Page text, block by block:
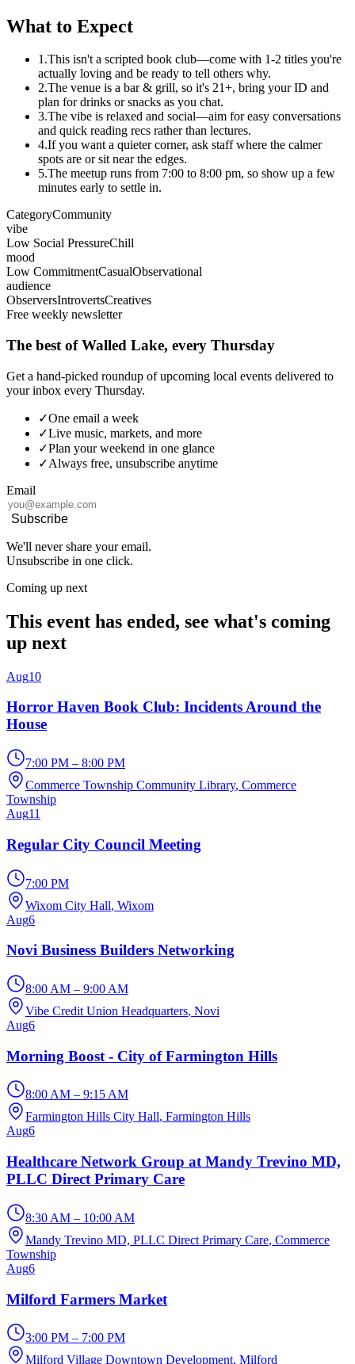
What to Expect
1.This isn't a scripted book club—come with 1-2 titles you're
actually loving and be ready to tell others why.
2.The venue is a bar & grill, so it's 21+, bring your ID and
plan for drinks or snacks as you chat.
3.The vibe is relaxed and social—aim for easy conversations
and quick reading recs rather than lectures.
4.If you want a quieter corner, ask staff where the calmer
spots are or sit near the edges.
5.The meetup runs from 7:00 to 8:00 pm, so show up a few
minutes early to settle in.
CategoryCommunity
vibe
Low Social PressureChill
mood
Low CommitmentCasualObservational
audience
ObserversIntrovertsCreatives
Free weekly newsletter
The best of Walled Lake, every Thursday
Get a hand-picked roundup of upcoming local events delivered to
your inbox every Thursday.
✓One email a week
✓Live music, markets, and more
✓Plan your weekend in one glance
✓Always free, unsubscribe anytime
Email
Subscribe
We'll never share your email.
Unsubscribe in one click.
Coming up next
This event has ended, see what's coming
up next
Aug10
Horror Haven Book Club: Incidents Around the
House
7:00 PM – 8:00 PM
Commerce Township Community Library, Commerce
Township
Aug11
Regular City Council Meeting
7:00 PM
Wixom City Hall, Wixom
Aug6
Novi Business Builders Networking
8:00 AM – 9:00 AM
Vibe Credit Union Headquarters, Novi
Aug6
Morning Boost - City of Farmington Hills
8:00 AM – 9:15 AM
Farmington Hills City Hall, Farmington Hills
Aug6
Healthcare Network Group at Mandy Trevino MD,
PLLC Direct Primary Care
8:30 AM – 10:00 AM
Mandy Trevino MD, PLLC Direct Primary Care, Commerce
Township
Aug6
Milford Farmers Market
3:00 PM – 7:00 PM
Milford Village Downtown Development, Milford